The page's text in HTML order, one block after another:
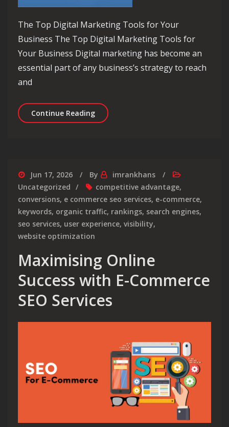
The Top Digital Marketing Tools for Your
Business The Top Digital Marketing Tools for
Your Business Digital marketing has become an
essential part of any business’s strategy to reach
and
Continue ReadingUnlocking Success: Harnessing the
Jun 17, 2026 By
imrankhans
Uncategorized
competitive advantage,
conversions, e commerce seo services, e-commerce,
keywords, organic traffic, rankings, search engines,
seo services, user experience, visibility,
website optimization
Maximising Online
Success with E-Commerce
SEO Services